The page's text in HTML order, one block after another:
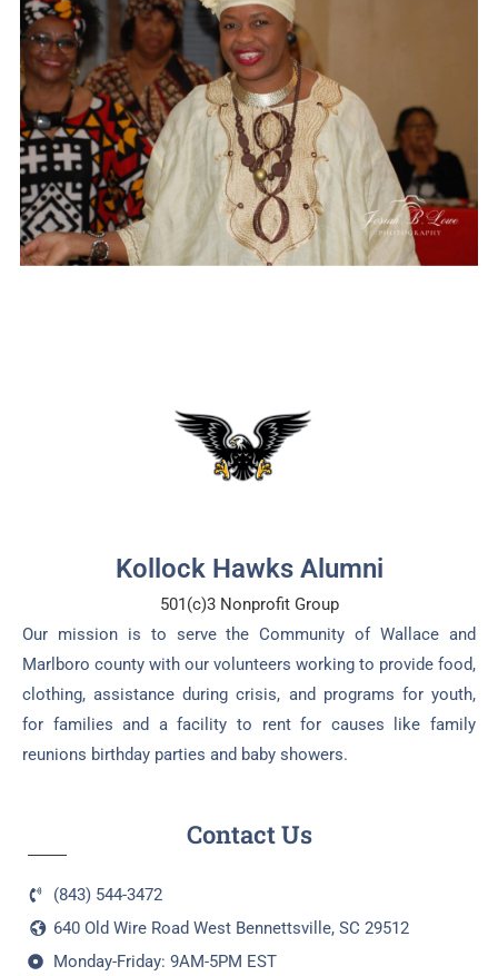
Kollock Hawks Alumni
501(c)3 Nonprofit Group
Our mission is to serve the Community of Wallace and
Marlboro county with our volunteers working to provide food,
clothing, assistance during crisis, and programs for youth,
for families and a facility to rent for causes like family
reunions birthday parties and baby showers.
Contact Us
(843) 544-3472
640 Old Wire Road West Bennettsville, SC 29512
Monday-Friday: 9AM-5PM EST